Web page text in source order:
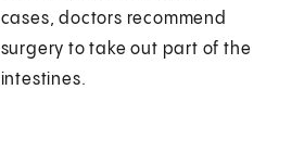
cases, doctors recommend
surgery to take out part of the
intestines.